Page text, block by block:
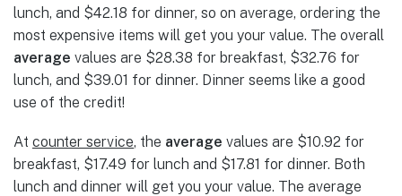
lunch, and $42.18 for dinner, so on average, ordering the
most expensive items will get you your value. The overall
average values are $28.38 for breakfast, $32.76 for
lunch, and $39.01 for dinner. Dinner seems like a good
use of the credit!
At counter service, the average values are $10.92 for
breakfast, $17.49 for lunch and $17.81 for dinner. Both
lunch and dinner will get you your value. The average